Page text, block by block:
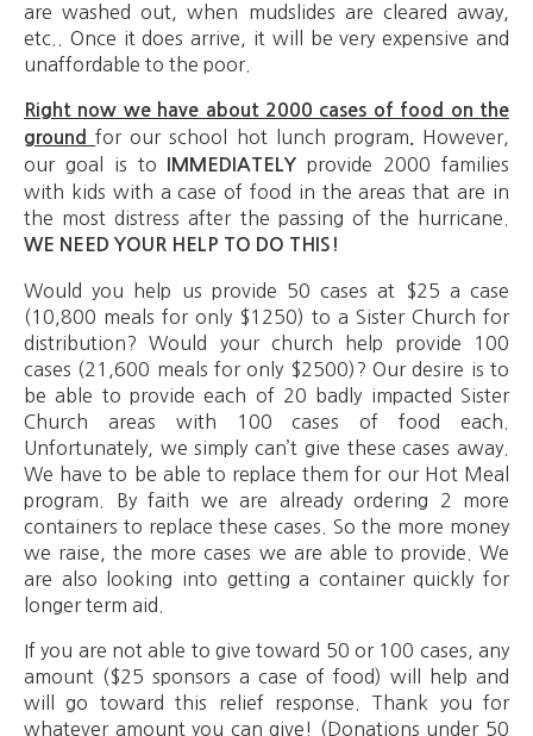
are washed out, when mudslides are cleared away,
etc.. Once it does arrive, it will be very expensive and
unaffordable to the poor.
Right now we have about 2000 cases of food on the
groundfor our school hot lunch program
However,
our goal is to
IMMEDIATELY provide 2000 families
with kids with a case of food in the areas that are in
the most distress after the passing of the hurricane.
WE NEED YOUR HELP TO DO THIS!
Would you help us provide 50 cases at $25 a case
(10,800 meals for only $1250) to a Sister Church for
distribution? Would your church help provide 100
cases (21,600 meals for only $2500)? Our desire is to
be able to provide each of 20 badly impacted Sister
Church areas with 100 cases of food each.
Unfortunately, we simply can’t give these cases away.
We have to be able to replace them for our Hot Meal
program. By faith we are already ordering 2 more
containers to replace these cases. So the more money
we raise, the more cases we are able to provide. We
are also looking into getting a container quickly for
longer term aid.
If you are not able to give toward 50 or 100 cases, any
amount ($25 sponsors a case of food) will help and
will go toward this relief response. Thank you for
whatever amount you can give! (Donations under 50